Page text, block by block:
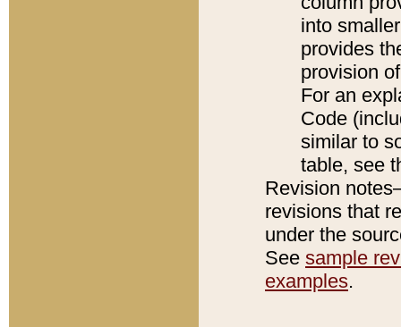
into
provides
provision
For an
Code
similar to
table, see
Revision
revisions that
under the
See sample
examples.